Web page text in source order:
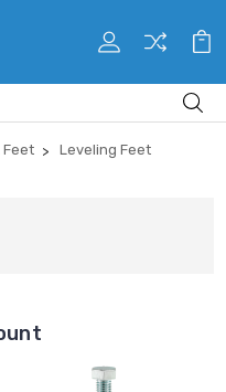
Feet
Leveling Feet